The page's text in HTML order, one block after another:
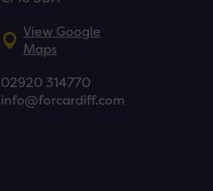
View Google
Maps
02920 314770
info@forcardiff.com